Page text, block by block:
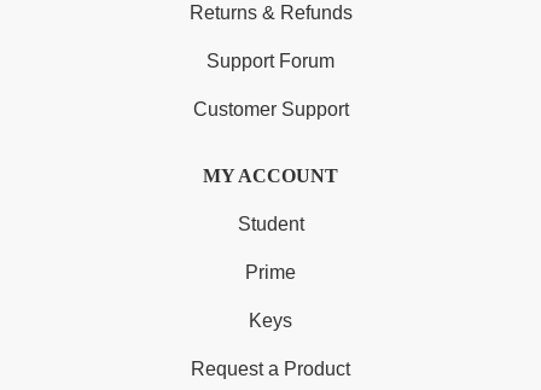
Returns & Refunds
Support Forum
Customer Support
MY ACCOUNT
Student
Prime
Keys
Request a Product